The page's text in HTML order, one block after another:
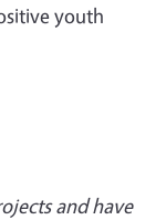
youth
and have